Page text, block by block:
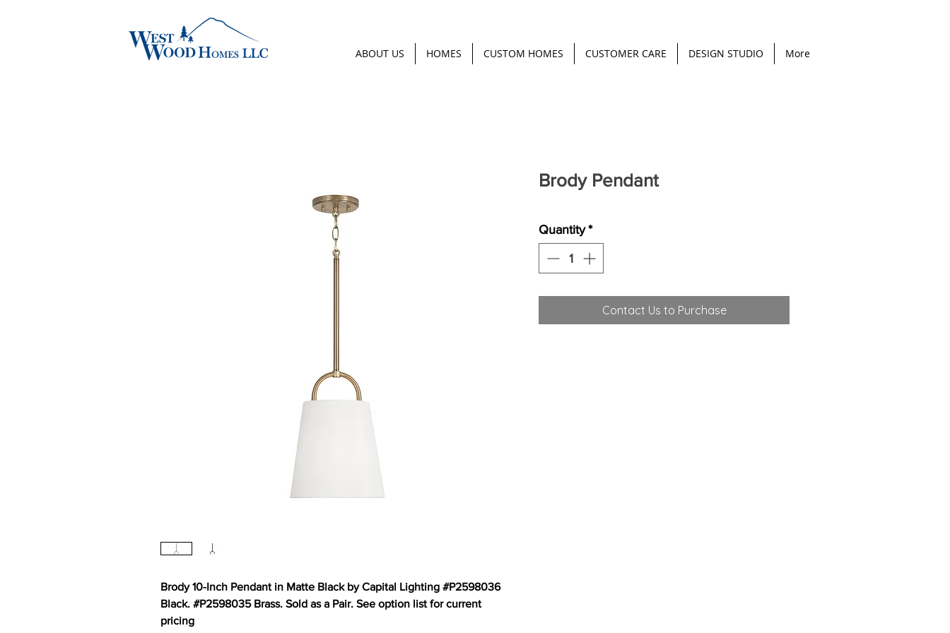
ABOUT US HOMES CUSTOM HOMES CUSTOMER CARE DESIGN STUDIO More
Brody 10-Inch Pendant in Matte Black by Capital Lighting #P2598036
Black. #P2598035 Brass. Sold as a Pair. See option list for current
pricing
Brody Pendant
Quantity *
Contact Us to Purchase